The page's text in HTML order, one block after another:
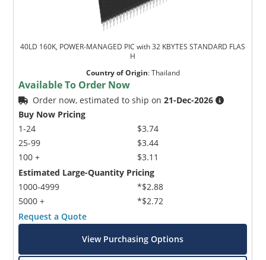
40LD 160K, POWER-MANAGED PIC with 32 KBYTES STANDARD FLAS
H
Country of Origin:Thailand
Available To Order Now
Order now, estimated to ship on21-Dec-2026
Buy Now Pricing
1-24
25-99
100 +
$3.74
$3.44
$3.11
Estimated Large-Quantity Pricing
1000-4999
5000 +
*$2.88
*$2.72
Request a Quote
View Purchasing Options